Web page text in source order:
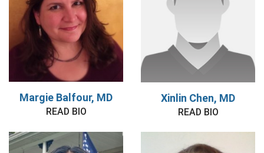
Margie Balfour, MD
READ BIO
Xinlin Chen, MD
READ BIO